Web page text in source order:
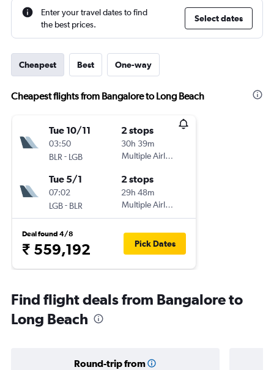
Enter your travel dates to find
the best prices.
Select dates
Cheapest Best One-way
Cheapest flights from Bangalore to Long Beach
Tue 10/11
03:50
BLR - LGB
2 stops
30h 39m
Multiple Airlines
Tue 5/1
07:02
LGB- BLR
2 stops
29h 48m
Multiple Airlines
Deal found 4/8
₹ 559,192 Pick Dates
Find flight deals from Bangalore to
Long Beach
Round-trip from